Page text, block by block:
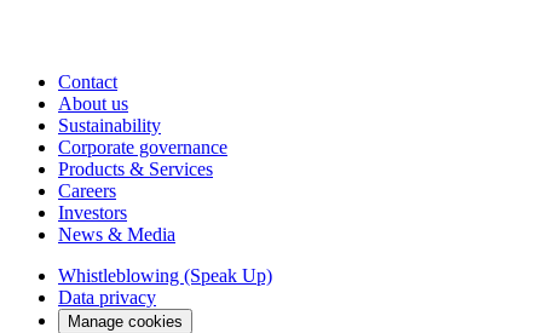
Contact
About us
Sustainability
Corporate governance
Products & Services
Careers
Investors
News & Media
Whistleblowing (Speak Up)
Data privacy
Manage cookies